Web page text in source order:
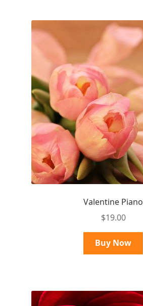
Valentine Piano
$19.00
Buy Now